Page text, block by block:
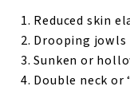
Reduced skin
Drooping jowls
Sunken or
Double neck or